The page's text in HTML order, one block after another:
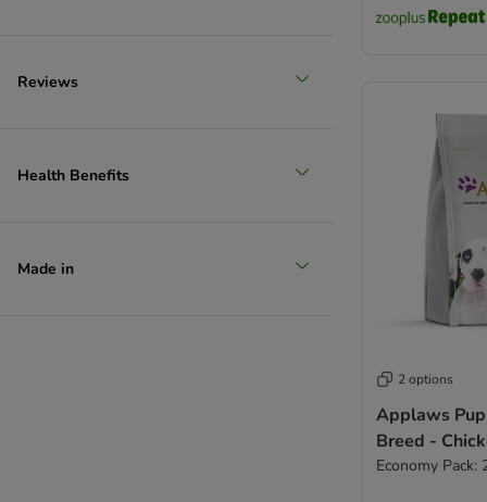
Reviews
Health Benefits
Made in
2 options
Applaws
Breed -
Economy Pack: